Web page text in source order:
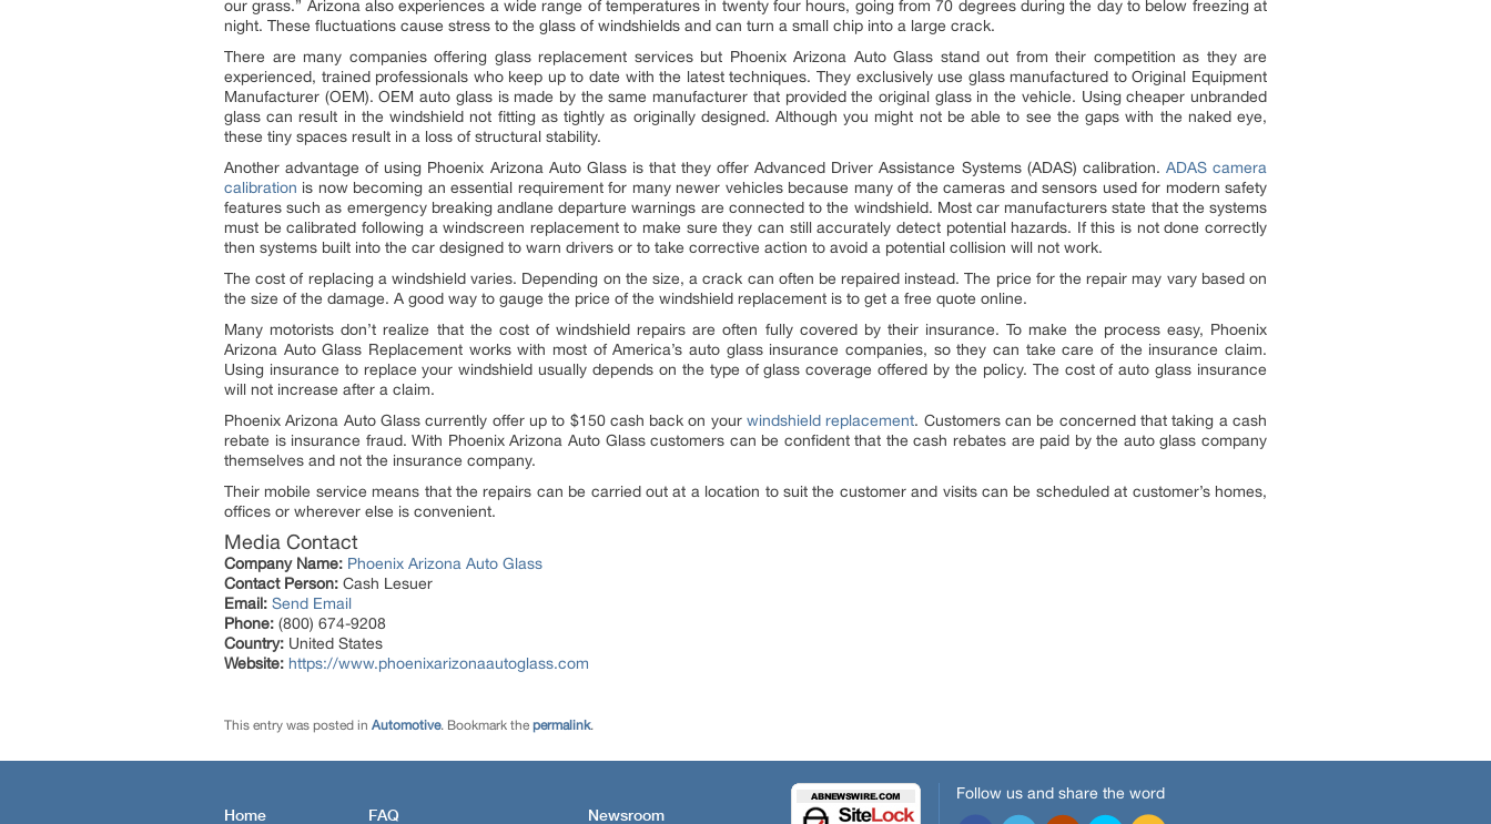
our grass.” Arizona also experiences a wide range of temperatures in twenty four hours, going from 70 degrees during the day to below freezing at
night. These fluctuations cause stress to the glass of windshields and can turn a small chip into a large crack.
There are many companies offering glass replacement services but Phoenix Arizona Auto Glass stand out from their competition as they are
experienced, trained professionals who keep up to date with the latest techniques. They exclusively use glass manufactured to Original Equipment
Manufacturer (OEM). OEM auto glass is made by the same manufacturer that provided the original glass in the vehicle. Using cheaper unbranded
glass can result in the windshield not fitting as tightly as originally designed. Although you might not be able to see the gaps with the naked eye,
these tiny spaces result in a loss of structural stability.
Another advantage of using Phoenix Arizona Auto Glass is that they offer Advanced Driver Assistance Systems (ADAS) calibration. ADAS camera
calibration is now becoming an essential requirement for many newer vehicles because many of the cameras and sensors used for modern safety
features such as emergency breaking andlane departure warnings are connected to the windshield. Most car manufacturers state that the systems
must be calibrated following a windscreen replacement to make sure they can still accurately detect potential hazards. If this is not done correctly
then systems built into the car designed to warn drivers or to take corrective action to avoid a potential collision will not work.
The cost of replacing a windshield varies. Depending on the size, a crack can often be repaired instead. The price for the repair may vary based on
the size of the damage. A good way to gauge the price of the windshield replacement is to get a free quote online.
Many motorists don’t realize that the cost of windshield repairs are often fully covered by their insurance. To make the process easy, Phoenix
Arizona Auto Glass Replacement works with most of America’s auto glass insurance companies, so they can take care of the insurance claim.
Using insurance to replace your windshield usually depends on the type of glass coverage offered by the policy. The cost of auto glass insurance
will not increase after a claim.
Phoenix Arizona Auto Glass currently offer up to $150 cash back on yourwindshield replacement. Customers can be concerned that taking a cash
rebate is insurance fraud. With Phoenix Arizona Auto Glass customers can be confident that the cash rebates are paid by the auto glass company
themselves and not the insurance company.
Their mobile service means that the repairs can be carried out at a location to suit the customer and visits can be scheduled at customer’s homes,
offices or wherever else is convenient.
Media Contact
Company Name: Phoenix Arizona Auto Glass
Contact Person: Cash Lesuer
Email: Send Email
Phone: (800) 674-9208
Country: United States
Website: https://www.phoenixarizonaautoglass.com
This entry was posted in Automotive. Bookmark the permalink.
Home FAQ Newsroom
Follow us and share the word